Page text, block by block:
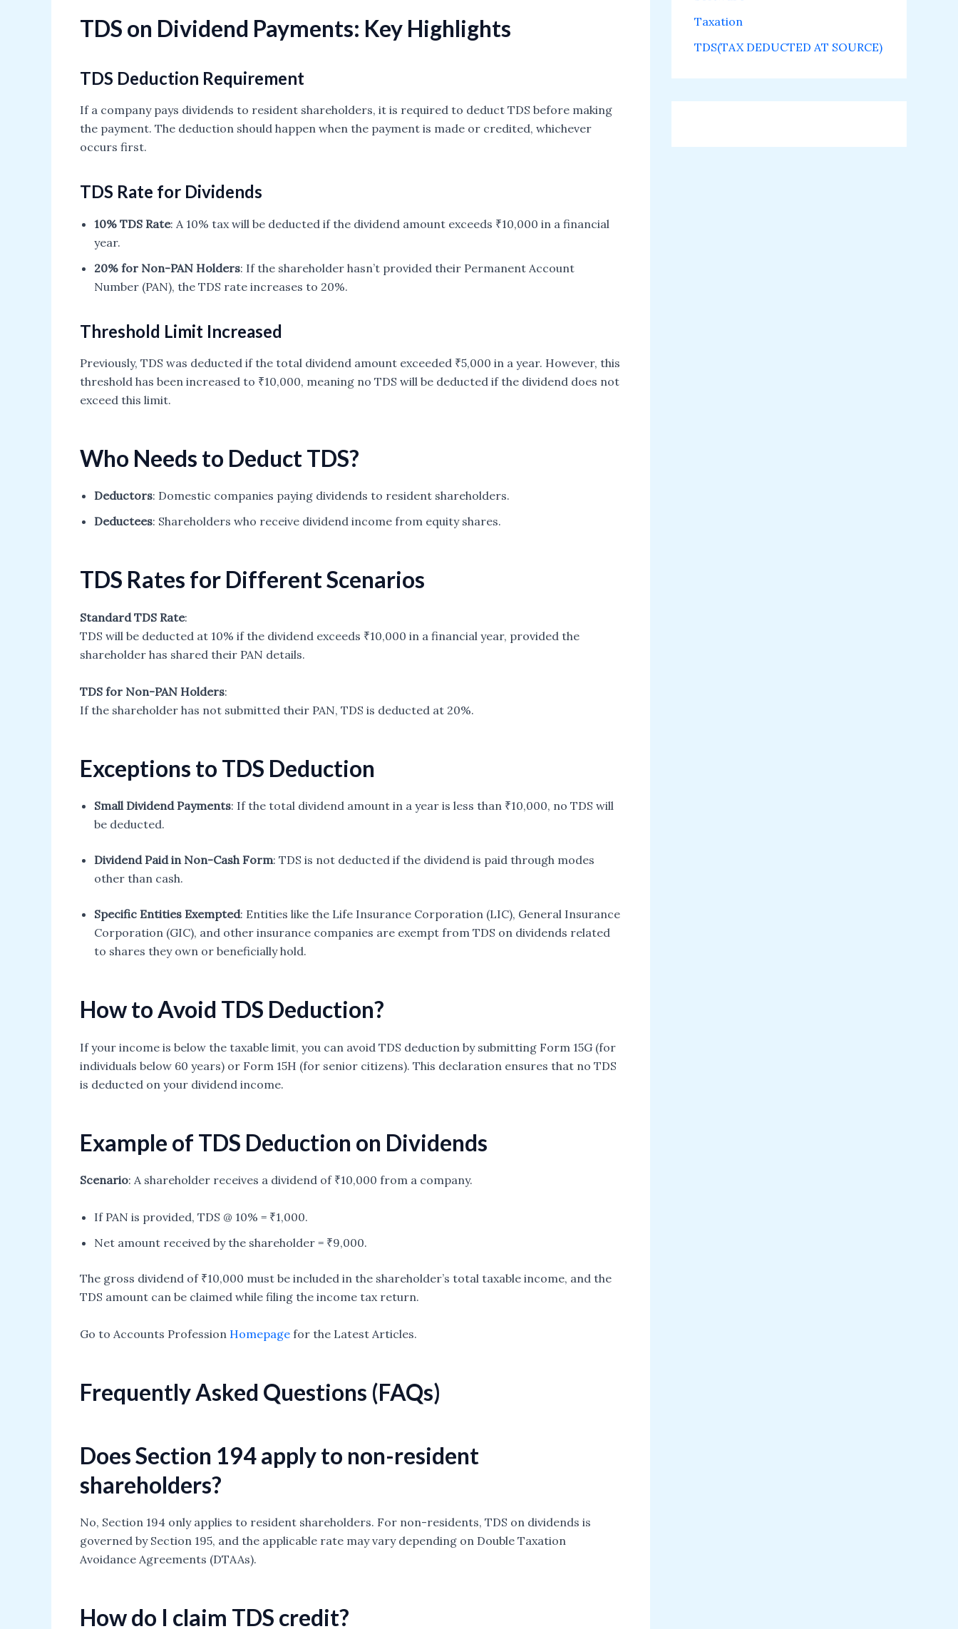
TDS on Dividend Payments: Key Highlights
TDS Deduction Requirement
If a company pays dividends to resident shareholders, it is required to deduct TDS before making
the payment. The deduction should happen when the payment is made or credited, whichever
occurs first.
TDS Rate for Dividends
10% TDS Rate: A 10% tax will be deducted if the dividend amount exceeds ₹10,000 in a financial
year.
20% for Non-PAN Holders: If the shareholder hasn’t provided their Permanent Account
Number (PAN), the TDS rate increases to 20%.
Threshold Limit Increased
Previously, TDS was deducted if the total dividend amount exceeded ₹5,000 in a year. However, this
threshold has been increased to ₹10,000, meaning no TDS will be deducted if the dividend does not
exceed this limit.
Who Needs to Deduct TDS?
Deductors: Domestic companies paying dividends to resident shareholders.
Deductees: Shareholders who receive dividend income from equity shares.
TDS Rates for Different Scenarios
Standard TDS Rate:
TDS will be deducted at 10% if the dividend exceeds ₹10,000 in a financial year, provided the
shareholder has shared their PAN details.
TDS for Non-PAN Holders:
If the shareholder has not submitted their PAN, TDS is deducted at 20%.
Exceptions to TDS Deduction
Small Dividend Payments: If the total dividend amount in a year is less than ₹10,000, no TDS will
be deducted.
Dividend Paid in Non-Cash Form: TDS is not deducted if the dividend is paid through modes
other than cash.
Specific Entities Exempted: Entities like the Life Insurance Corporation (LIC), General Insurance
Corporation (GIC), and other insurance companies are exempt from TDS on dividends related
to shares they own or beneficially hold.
How to Avoid TDS Deduction?
If your income is below the taxable limit, you can avoid TDS deduction by submitting Form 15G (for
individuals below 60 years) or Form 15H (for senior citizens). This declaration ensures that no TDS
is deducted on your dividend income.
Example of TDS Deduction on Dividends
Scenario: A shareholder receives a dividend of ₹10,000 from a company.
If PAN is provided, TDS @ 10% = ₹1,000.
Net amount received by the shareholder = ₹9,000.
The gross dividend of ₹10,000 must be included in the shareholder’s total taxable income, and the
TDS amount can be claimed while filing the income tax return.
Go to Accounts Profession Homepage for the Latest Articles.
Frequently Asked Questions (FAQs)
Does Section 194 apply to non-resident
shareholders?
No, Section 194 only applies to resident shareholders. For non-residents, TDS on dividends is
governed by Section 195, and the applicable rate may vary depending on Double Taxation
Avoidance Agreements (DTAAs).
How do I claim TDS credit?
Taxation
TDS(TAX DEDUCTED AT SOURCE)